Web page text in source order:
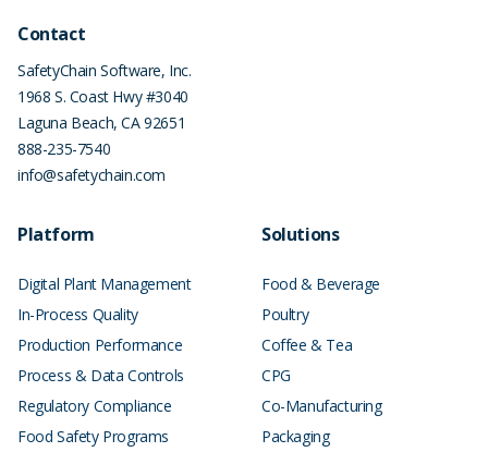
Contact
SafetyChain Software, Inc.
1968 S. Coast Hwy #3040
Laguna Beach,CA92651
888-235-7540
info@safetychain.com
Platform
Digital Plant Management
In-Process Quality
Production Performance
Process & Data Controls
Regulatory Compliance
Food Safety Programs
Solutions
Food & Beverage
Poultry
Coffee & Tea
CPG
Co-Manufacturing
Packaging